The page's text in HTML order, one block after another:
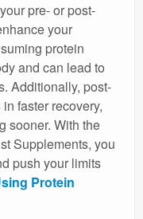
pre- or post-
your
protein
and can lead to
Additionally, post-
faster recovery,
sooner. With the
Supplements, you
push your limits
Protein